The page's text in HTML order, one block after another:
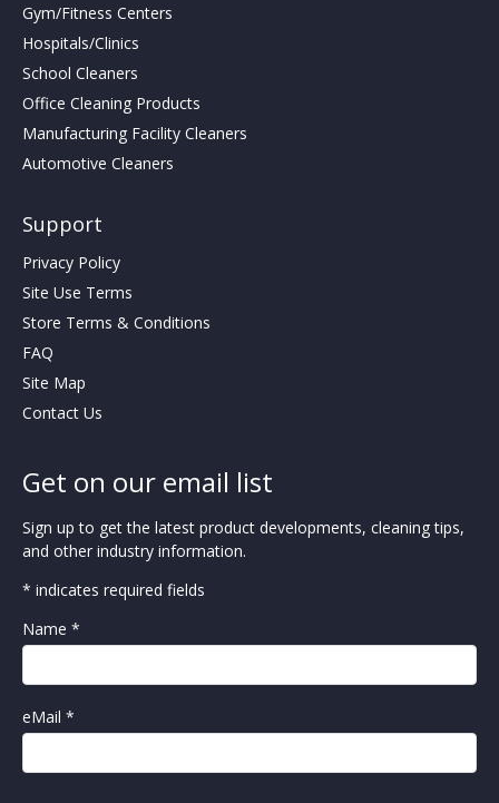
Gym/Fitness Centers
Hospitals/Clinics
School Cleaners
Office Cleaning Products
Manufacturing Facility Cleaners
Automotive Cleaners
Support
Privacy Policy
Site Use Terms
Store Terms & Conditions
FAQ
Site Map
Contact Us
Get on our email list
Sign up to get the latest product developments, cleaning tips,
and other industry information.
* indicates required fields
Name *
eMail *